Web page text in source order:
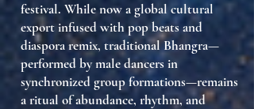
festival. While now a global cultural
export infused with pop beats and
diaspora remix, traditional Bhangra—
performed by male dancers in
synchronized group formations—remains
aritual of abundance, rhythm, and